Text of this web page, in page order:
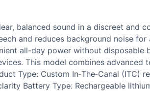
balanced sound in a discreet and
and reduces background noise for
all-day power without disposable
This model combines advanced
Type: Custom In‑The‑Canal (ITC)
Battery Type: Rechargeable